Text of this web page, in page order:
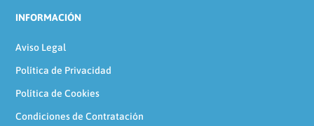
INFORMACIÓN
Aviso Legal
Política de Privacidad
Política de Cookies
Condiciones de Contratación